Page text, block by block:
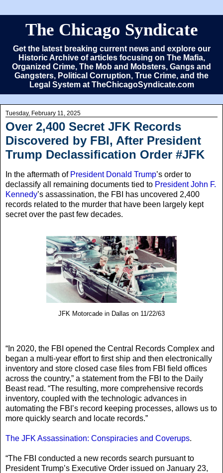
The Chicago Syndicate
Get the latest breaking current news and explore our
Historic Archive of articles focusing on The Mafia,
Organized Crime, The Mob and Mobsters, Gangs and
Gangsters, Political Corruption, True Crime, and the
Legal System at TheChicagoSyndicate.com
Tuesday, February 11, 2025
Over 2,400 Secret JFK Records
Discovered by FBI, After President
Trump Declassification Order #JFK
In the aftermath of President Donald Trump’s order to
declassify all remaining documents tied to President John F.
Kennedy’s assassination, the FBI has uncovered 2,400
records related to the murder that have been largely kept
secret over the past few decades.
JFK Motorcade in Dallas on 11/22/63
“In 2020, the FBI opened the Central Records Complex and
began a multi-year effort to first ship and then electronically
inventory and store closed case files from FBI field offices
across the country,” a statement from the FBI to the Daily
Beast read. “The resulting, more comprehensive records
inventory, coupled with the technologic advances in
automating the FBI’s record keeping processes, allows us to
more quickly search and locate records.”
The JFK Assassination: Conspiracies and Coverups.
“The FBI conducted a new records search pursuant to
President Trump’s Executive Order issued on January 23,